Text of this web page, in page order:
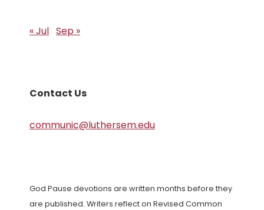
« Jul Sep »
Contact Us
communic@luthersem.edu
God Pause devotions are written months before they
are published. Writers reflect on Revised Common